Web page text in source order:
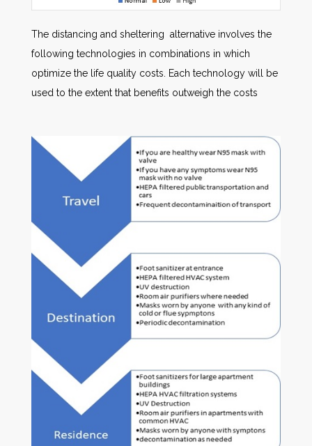
The distancing and sheltering alternative involves the
following technologies in combinations in which
optimize the life quality costs. Each technology will be
used to the extent that benefits outweigh the costs